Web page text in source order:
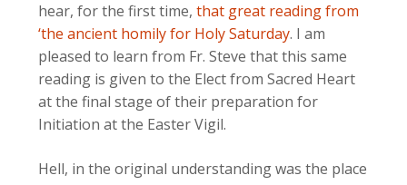
hear, for the first time,that great reading from
‘the ancient homily for Holy Saturday. I am
pleased to learn from Fr. Steve that this same
reading is given to the Elect from Sacred Heart
at the final stage of their preparation for
Initiation at the Easter Vigil.
Hell, in the original understanding was the place